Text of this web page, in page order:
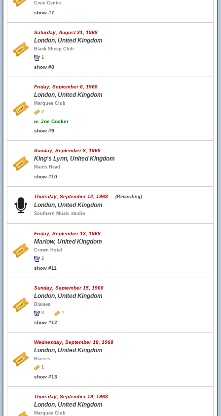
Civic Centre
show #7
Saturday, August 31, 1968
London, United Kingdom
Black Sheep Club
1
show #8
Friday, September 6, 1968
London, United Kingdom
Marquee Club
2
w. Joe Cocker
show #9
Sunday, September 8, 1968
King's Lynn, United Kingdom
Maids Head
show #10
Thursday, September 12, 1968 (Recording)
London, United Kingdom
Southern Music studio
Friday, September 13, 1968
Marlow, United Kingdom
Crown Hotel
2
show #11
Sunday, September 15, 1968
London, United Kingdom
Blaises
3
1
show #12
Wednesday, September 18, 1968
London, United Kingdom
Blaises
1
show #13
Thursday, September 19, 1968
London, United Kingdom
Marquee Club